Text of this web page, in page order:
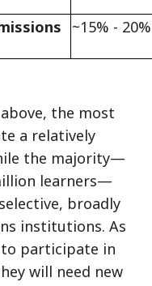
~15% - 20%
the most
a relatively
the majority—
learners—
broadly
institutions. As
participate in
will need new